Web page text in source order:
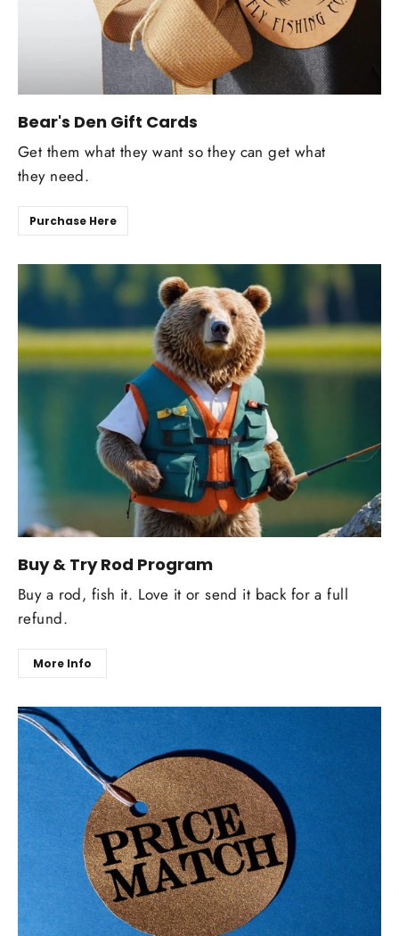
Bear's Den Gift Cards
Get them what they want so they can get what
they need.
Purchase Here
Buy & Try Rod Program
Buy a rod, fish it. Love it or send it back for a full
refund.
More Info